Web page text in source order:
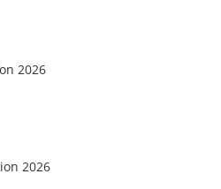
2026
2026